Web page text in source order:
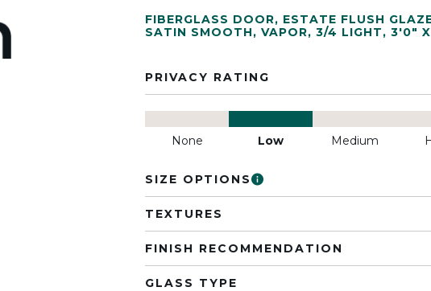
FIBERGLASS DOOR, ESTATE FLUSH
SATIN SMOOTH, VAPOR, 3/4 LIGHT, 3'0"
PRIVACY RATING
None Low Medium
SIZE OPTIONS
TEXTURES
FINISH RECOMMENDATION
GLASS TYPE